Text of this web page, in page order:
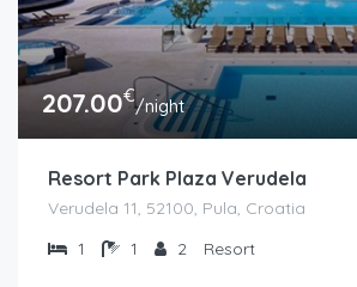
207.00€/night
Resort Park Plaza Verudela
Verudela 11, 52100, Pula, Croatia
1
1 2 Resort